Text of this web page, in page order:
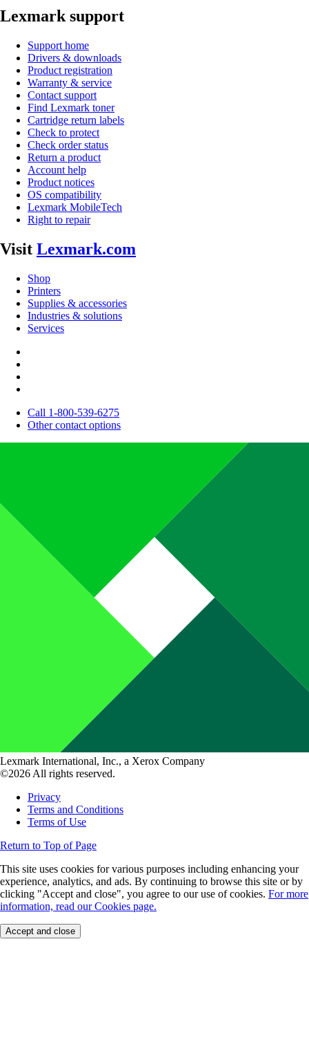
Lexmark support
Support home
Drivers & downloads
Product registration
Warranty & service
Contact support
Find Lexmark toner
Cartridge return labels
Check to protect
Check order status
Return a product
Account help
Product notices
OS compatibility
Lexmark MobileTech
Right to repair
Visit Lexmark.com
Shop
Printers
Supplies & accessories
Industries & solutions
Services
Call 1-800-539-6275
Other contact options
Lexmark International, Inc., a Xerox Company
©2026 All rights reserved.
Privacy
Terms and Conditions
Terms of Use
Return to Top of Page
This site uses cookies for various purposes including enhancing your
experience, analytics, and ads. By continuing to browse this site or by
clicking "Accept and close", you agree to our use of cookies. For more
information, read our Cookies page.
Accept and close